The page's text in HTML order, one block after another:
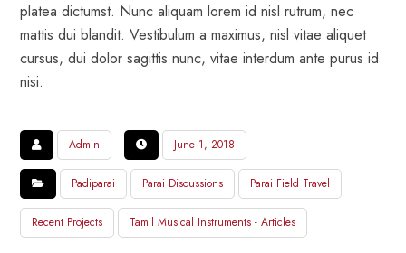
platea dictumst. Nunc aliquam lorem id nisl rutrum, nec
mattis dui blandit. Vestibulum a maximus, nisl vitae aliquet
cursus, dui dolor sagittis nunc, vitae interdum ante purus id
nisi.
Admin June 1, 2018
Padiparai Parai Discussions Parai Field Travel
Recent Projects Tamil Musical Instruments - Articles